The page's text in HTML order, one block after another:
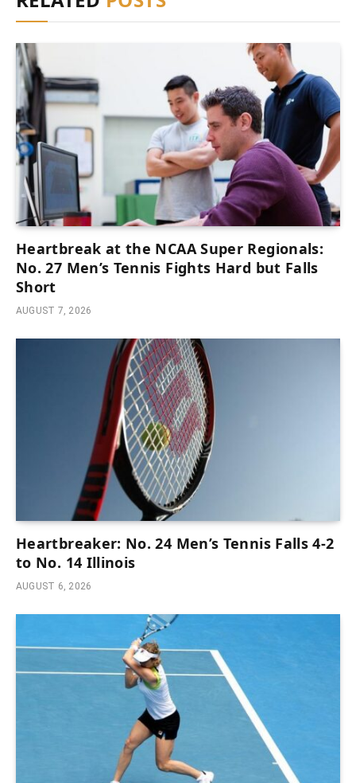
Heartbreak at the NCAA Super Regionals:
No. 27 Men’s Tennis Fights Hard but Falls
Short
AUGUST 7, 2026
Heartbreaker: No. 24 Men’s Tennis Falls 4-2
to No. 14 Illinois
AUGUST 6, 2026